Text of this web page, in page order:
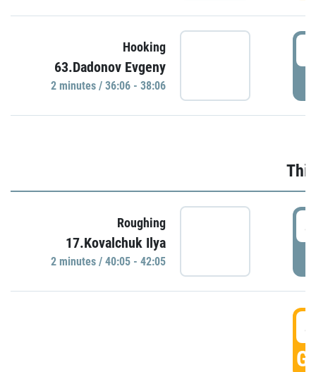
Hooking
63.Dadonov Evgeny
2 minutes / 36:06 - 38:06
Roughing
17.Kovalchuk Ilya
2 minutes / 40:05 - 42:05